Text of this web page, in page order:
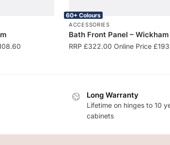
60+ Colours
ACCESSORIES
Bath Front Panel – Wickham
RRP £322.00 Online Price £
Long Warranty
Lifetime on hinges to 10
cabinets